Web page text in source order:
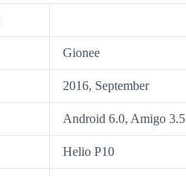
Gionee
2016, September
Android 6.0, Amigo 3.5
Helio P10